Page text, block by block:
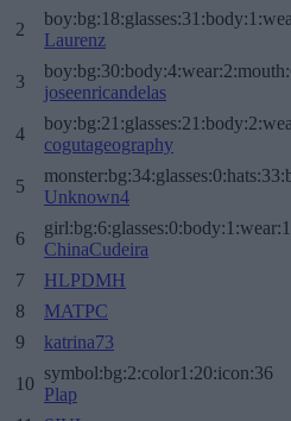
2
Laurenz
3
joseenricandelas
4
cogutageography
5
Unknown4
6
ChinaCudeira
7
HLPDMH
8
MATPC
9
katrina73
10
symbol:bg:2:color1:20:icon:36
Plap